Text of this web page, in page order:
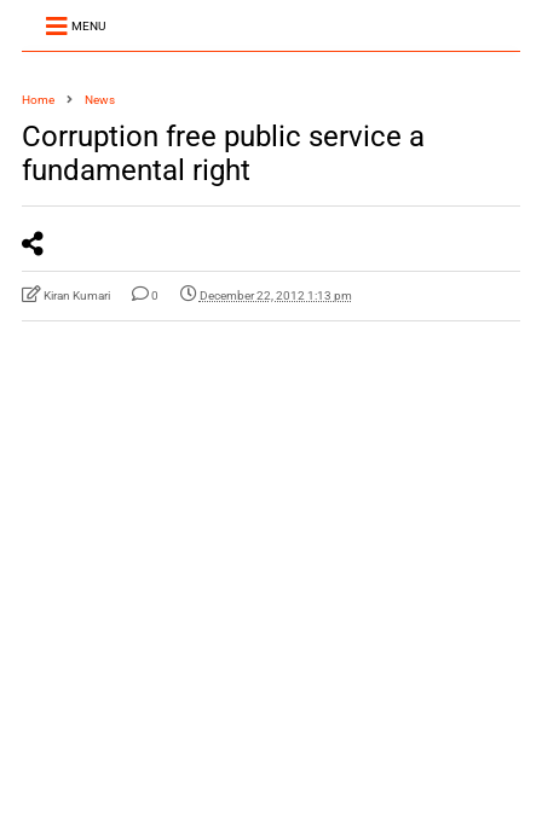
MENU
Home News
Corruption free public service a
fundamental right
Kiran Kumari 0 December 22, 2012 1:13 pm